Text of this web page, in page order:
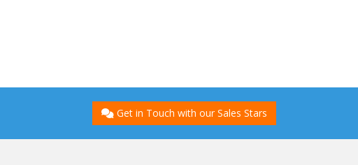
Get in Touch with our Sales Stars